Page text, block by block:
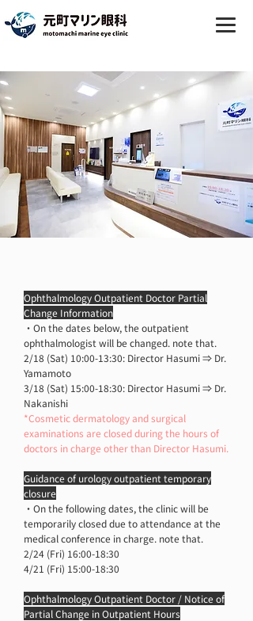
Ophthalmology and cosmetic
dermatology in Motomachi, Naka-
ku, Yokohama｜Motomachi
Marine Ophthalmology
Ophthalmology Outpatient Doctor Partial
Change Information
・On the dates below, the outpatient
ophthalmologist will be changed. note that.
2/18 (Sat) 10:00-13:30: Director Hasumi ⇒ Dr.
Yamamoto
3/18 (Sat) 15:00-18:30: Director Hasumi ⇒ Dr.
Nakanishi
*Cosmetic dermatology and surgical
examinations are closed during the hours of
doctors in charge other than Director Hasumi.
Guidance of urology outpatient temporary
closure
・On the following dates, the clinic will be
temporarily closed due to attendance at the
medical conference in charge. note that.
2/24 (Fri) 16:00-18:30
4/21 (Fri) 15:00-18:30
Ophthalmology Outpatient Doctor / Notice of
Partial Change in Outpatient Hours